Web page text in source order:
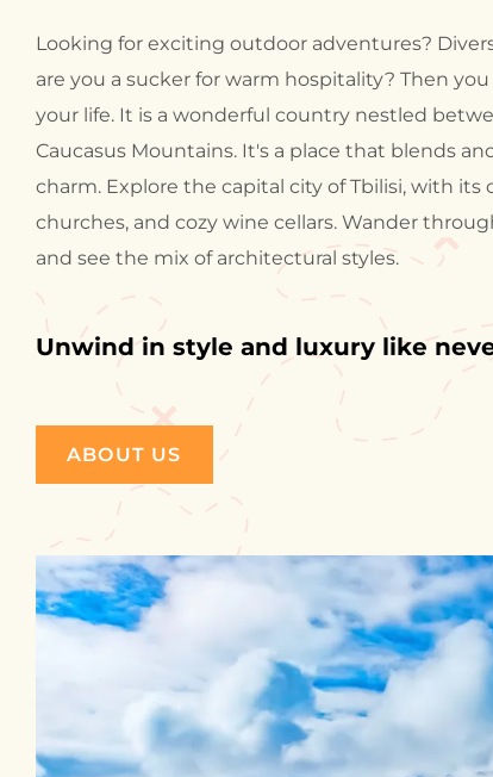
Looking for exciting outdoor adventures?
are you a sucker for warm hospitality? Then
your life. It is a wonderful country nestled
Caucasus Mountains. It's a place that blends
charm. Explore the capital city of Tbilisi, with its
churches, and cozy wine cellars. Wander
and see the mix of architectural styles.
Unwind in style and luxury like
ABOUT US